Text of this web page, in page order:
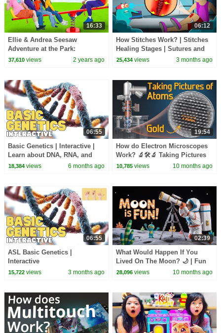
16:33
Ellie & Andrea Seesaw
Adventure at the Park:
Teamwork Wins!
37,610views 2 years ago
06:12
How Stitches Work? | Stitches
Healing Stages | Sutures and
Its Types | The Dr. Binocs
25,434 views 3 months ago
06:55
Basic Genetics | Interactive |
Learn about DNA, RNA, and
your genes
18,384views 6 months ago
19:54
How do Electron Microscopes
Work? 🔬🛠🔬 Taking Pictures
of Atoms
10,785 views 10 months ago
06:55
ASL Basic Genetics |
Interactive
15,722views 3 months ago
02:39
What Would Happen If You
Lived On The Moon? 🌙 | Fun
Space Adventure for Kids -
28,096 views 10 months ago